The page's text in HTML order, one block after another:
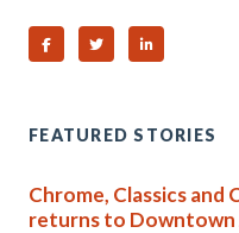
Share on Facebook
Share on Twitter
Share on
FEATURED STORIES
Chrome, Classics and
returns to